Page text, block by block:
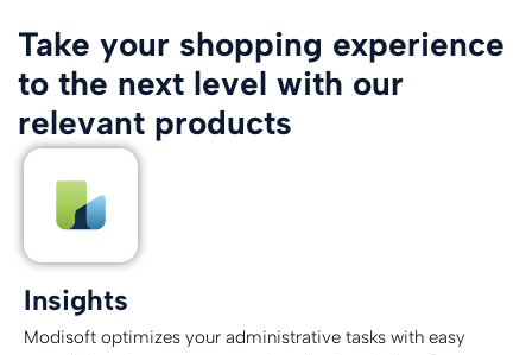
Take your shopping experience
to the next level with our
relevant products
Insights
Modisoft optimizes your administrative tasks with easy